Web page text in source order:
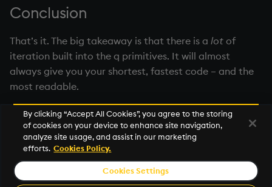
Conclusion
That’s it. The big takeaway is that there is a lot of
iteration built into the q primitives. It will almost
always give you your shortest, fastest code – and the
most readable.
Next
Iterators
© 2026 KX Systems, Inc. KX, KDB-X, and kdb+ are registered
By clicking “Accept All Cookies”, you agree to the storing
of cookies on your device to enhance site navigation,
analyze site usage, and assist in our marketing
efforts. Cookies Policy.
Cookies Settings